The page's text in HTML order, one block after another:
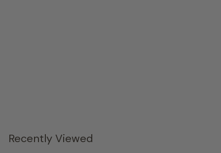
Recently Viewed